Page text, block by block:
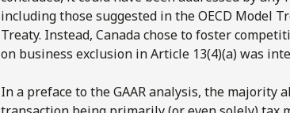
including those suggested in the OECD Model
Treaty. Instead, Canada chose to foster
on business exclusion in Article 13(4)(a) was
In a preface to the GAAR analysis, the majority